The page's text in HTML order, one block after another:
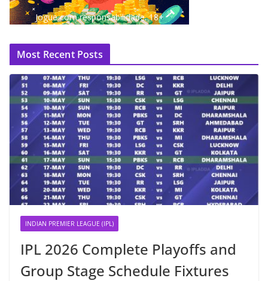
Jogue com responsabilidade. 18+
Most Recent Posts
INDIAN PREMIER LEAGUE (IPL)
IPL 2026 Complete Playoffs and
Group Stage Schedule Fixtures